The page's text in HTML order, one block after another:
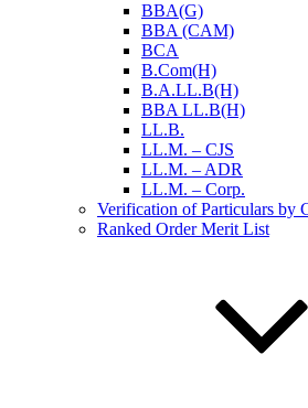
BBA(G)
BBA (CAM)
BCA
B.Com(H)
B.A.LL.B(H)
BBA LL.B(H)
LL.B.
LL.M. – CJS
LL.M. – ADR
LL.M. – Corp.
Verification of Particulars by
Ranked Order Merit List